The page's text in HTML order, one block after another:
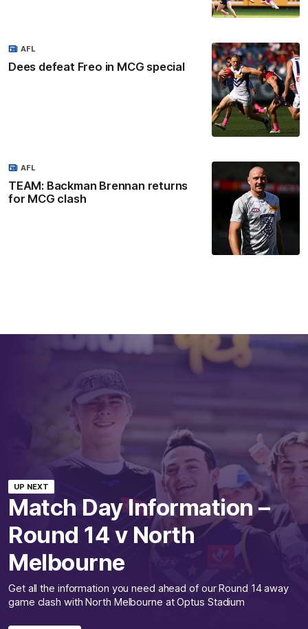
Dees defeat Freo in MCG special
AFL
TEAM: Backman Brennan returns
for MCG clash
AFL
UP NEXT
Match Day Information –
Round 14 v North
Melbourne
Get all the information you need ahead of our Round 14 away
game clash with North Melbourne at Optus Stadium